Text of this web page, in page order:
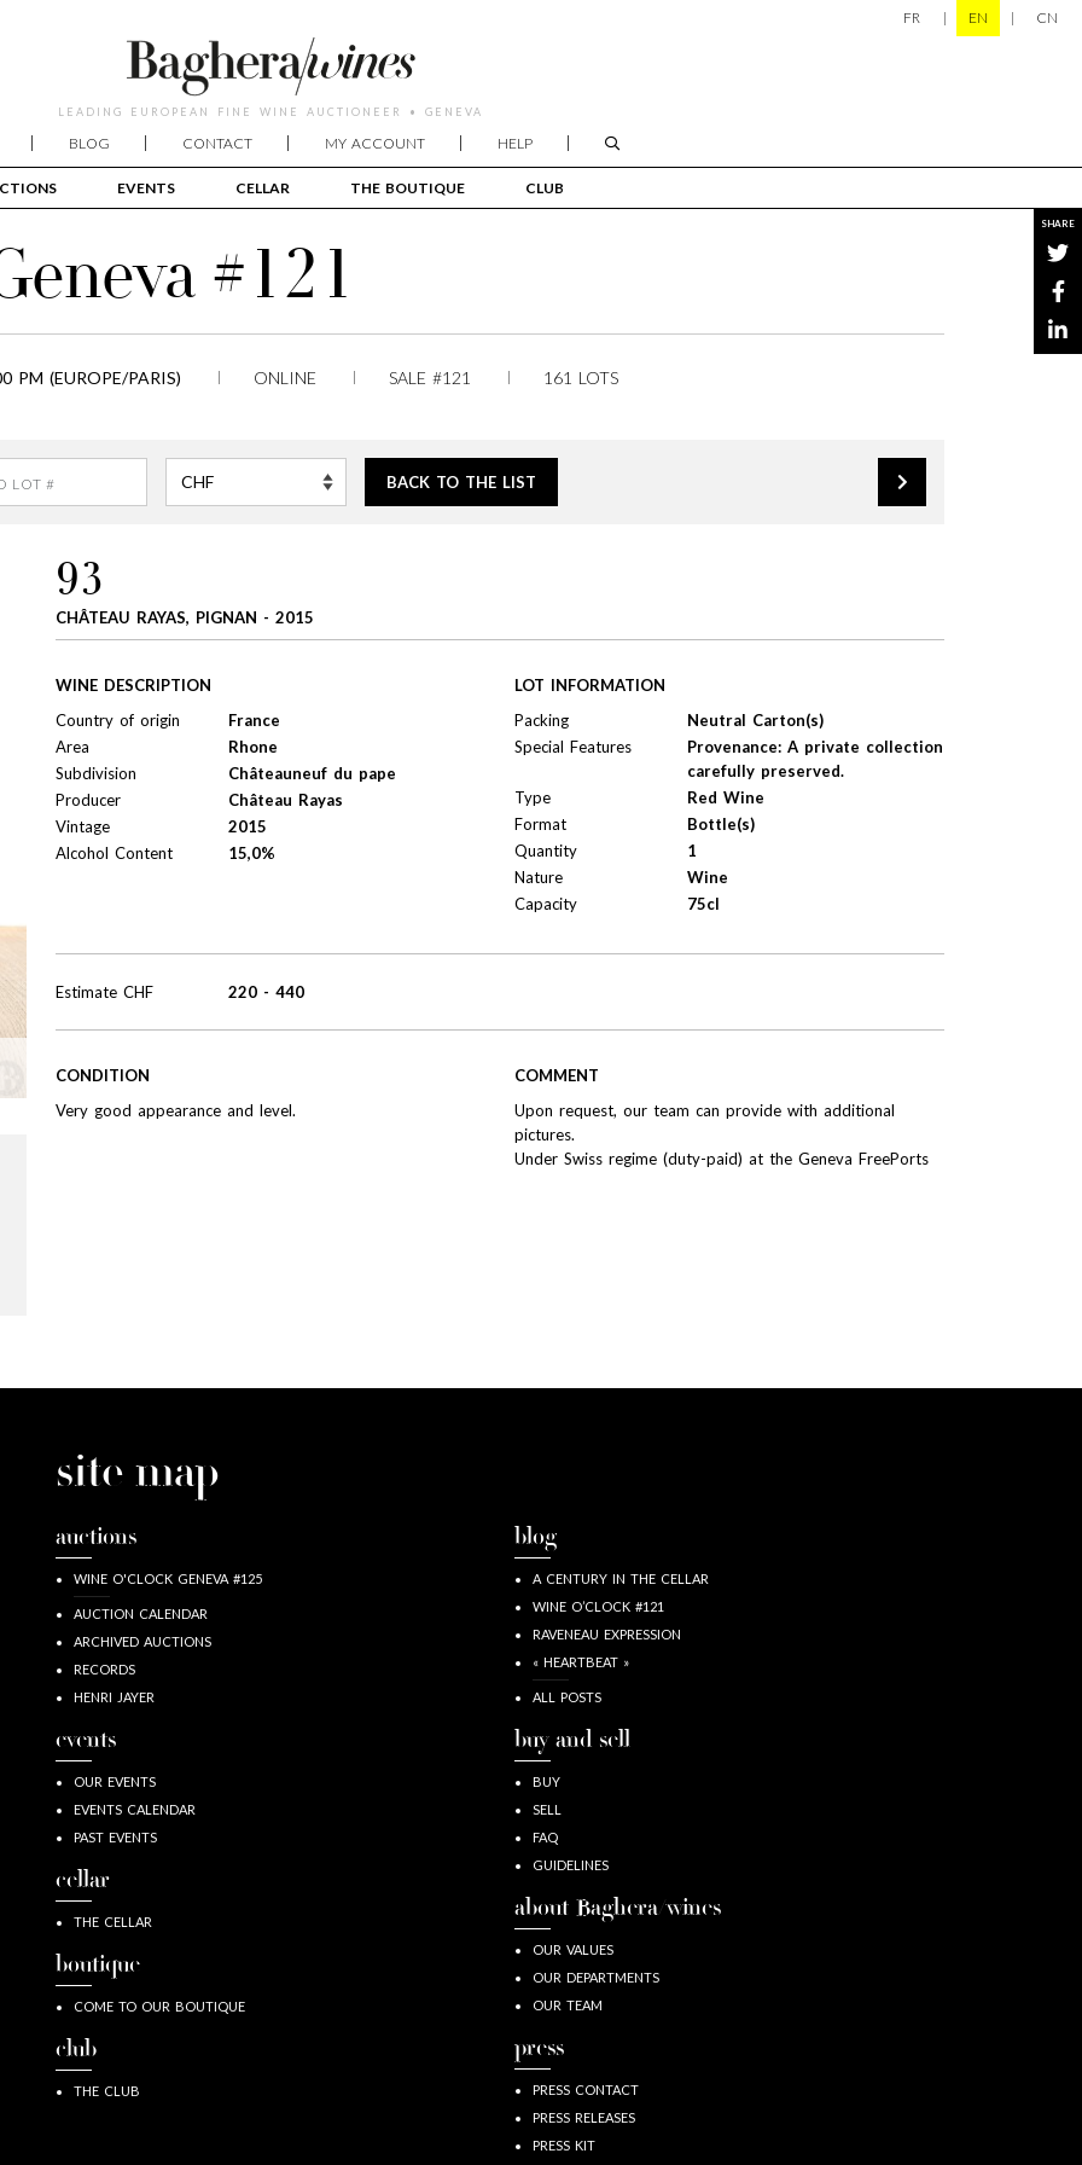
LEADING EUROPEAN FINE WINE AUCTIONEER • GENEVA
EVENTS CELLAR THE BOUTIQUE CLUB
BLOG CONTACT MY ACCOUNT HELP
FR EN CN
SHARE
#121
PM (EUROPE/PARIS) ONLINE SALE #121 161 LOTS
BACK TO THE LIST
93
CHÂTEAU RAYAS, PIGNAN - 2015
WINE DESCRIPTION
Country of origin
France
Area
Rhone
Subdivision
Châteauneuf du pape
Producer
Château Rayas
Vintage
2015
Alcohol Content
15,0%
LOT INFORMATION
Packing
Neutral Carton(s)
Special Features
Provenance: A private collection
carefully preserved.
Type
Red Wine
Format
Bottle(s)
Quantity
1
Nature
Wine
Capacity
75cl
Estimate CHF 220 - 440
CONDITION
Very good appearance and level.
COMMENT
Upon request, our team can provide with additional
pictures.
Under Swiss regime (duty-paid) at the Geneva FreePorts
site map
auctions
WINE O'CLOCK GENEVA #125
AUCTION CALENDAR
ARCHIVED AUCTIONS
RECORDS
HENRI JAYER
events
OUR EVENTS
EVENTS CALENDAR
PAST EVENTS
cellar
THE CELLAR
boutique
COME TO OUR BOUTIQUE
club
THE CLUB
blog
A CENTURY IN THE CELLAR
WINE O’CLOCK #121
RAVENEAU EXPRESSION
« HEARTBEAT »
ALL POSTS
buy and sell
BUY
SELL
FAQ
GUIDELINES
about Baghera/wines
OUR VALUES
OUR DEPARTMENTS
OUR TEAM
press
PRESS CONTACT
PRESS RELEASES
PRESS KIT